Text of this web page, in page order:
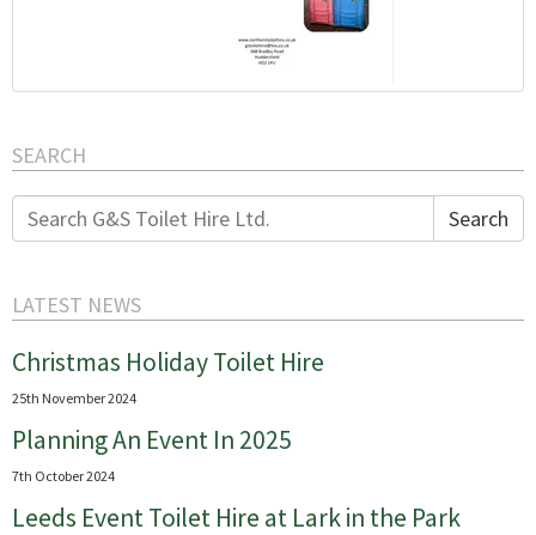
SEARCH
Search
for:
Search
LATEST NEWS
Christmas Holiday Toilet Hire
25th November 2024
Planning An Event In 2025
7th October 2024
Leeds Event Toilet Hire at Lark in the Park